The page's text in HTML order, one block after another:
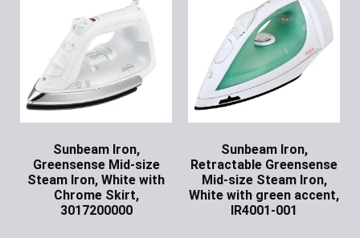
Sunbeam Iron,
Greensense Mid-size
Steam Iron, White with
Chrome Skirt,
3017200000
Sunbeam Iron,
Retractable Greensense
Mid-size Steam Iron,
White with green accent,
IR4001-001